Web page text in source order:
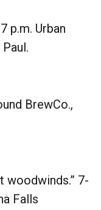
p.m. Urban
BrewCo.,
woodwinds.” 7-
Falls